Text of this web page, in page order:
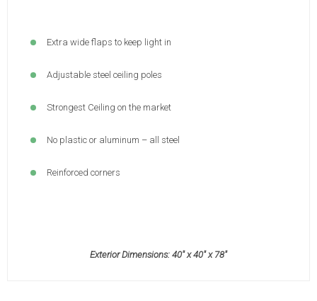
Extra wide flaps to keep light in
Adjustable steel ceiling poles
Strongest Ceiling on the market
No plastic or aluminum – all steel
Reinforced corners
Exterior Dimensions: 40" x 40" x 78"